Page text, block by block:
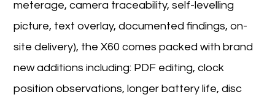
meterage, camera traceability, self-levelling
picture, text overlay, documented findings, on-
site delivery), the X60 comes packed with brand
new additions including: PDF editing, clock
position observations, longer battery life, disc